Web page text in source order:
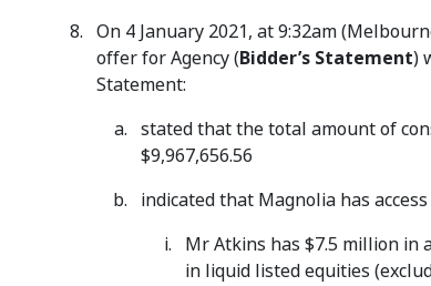
On 4 January 2021, at 9:32am
offer for Agency (Bidder’s Statement)
Statement:
stated that the total amount of
$9,967,656.56
indicated that Magnolia has
Mr Atkins has $7.5 million in
in liquid listed equities